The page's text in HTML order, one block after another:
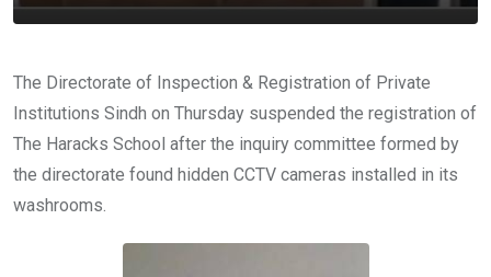
The Directorate of Inspection & Registration of Private
Institutions Sindh on Thursday suspended the registration of
The Haracks School after the inquiry committee formed by
the directorate found hidden CCTV cameras installed in its
washrooms.